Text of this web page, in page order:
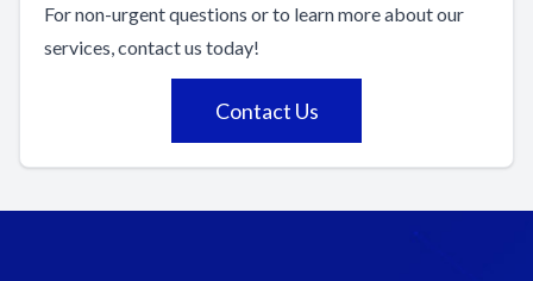
For non-urgent questions or to learn more about our
services, contact us today!
Contact Us